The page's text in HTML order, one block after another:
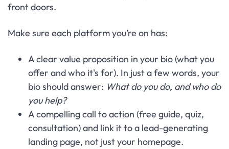
front doors.
Make sure each platform you’re on has:
A clear value proposition in your bio (what you
offer and who it's for). In just a few words, your
bio should answer: What do you do, and who do
you help?
A compelling call to action (free guide, quiz,
consultation) and link it to a lead-generating
landing page, not just your homepage.